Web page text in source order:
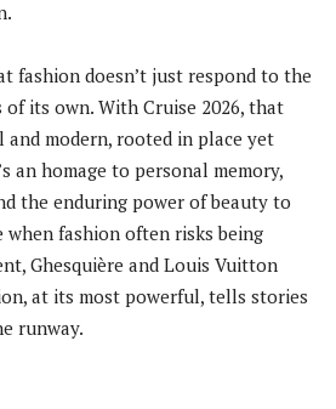
fashion doesn’t just respond to the
its own. With Cruise 2026, that
and modern, rooted in place yet
an homage to personal memory,
the enduring power of beauty to
when fashion often risks being
Ghesquière and Louis Vuitton
at its most powerful, tells stories
runway.